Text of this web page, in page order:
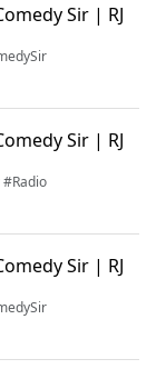
Sir | RJ
Sir | RJ
Sir | RJ